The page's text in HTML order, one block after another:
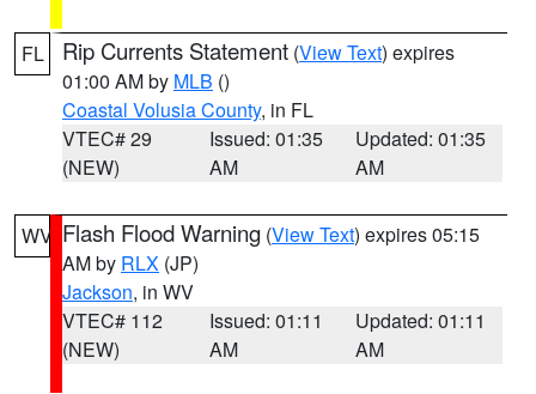
FL Rip Currents Statement (View Text) expires
01:00 AM by MLB ()
Coastal Volusia County, in FL
VTEC# 29
(NEW)
Issued: 01:35
AM
Updated: 01:35
AM
WV Flash Flood Warning (View Text) expires 05:15
AM by RLX (JP)
Jackson, in WV
VTEC# 112
(NEW)
Issued: 01:11
AM
Updated: 01:11
AM